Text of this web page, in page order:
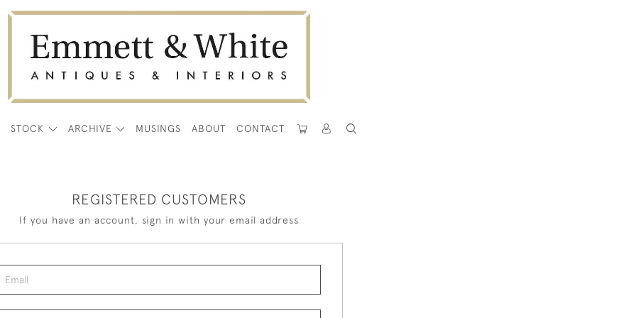
STOCK ARCHIVE MUSINGS ABOUT CONTACT
REGISTERED CUSTOMERS
If you have an account, sign in with your email address